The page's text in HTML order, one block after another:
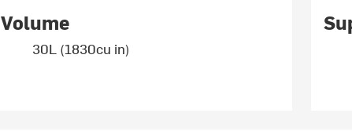
Volume
30L (1830cu in)